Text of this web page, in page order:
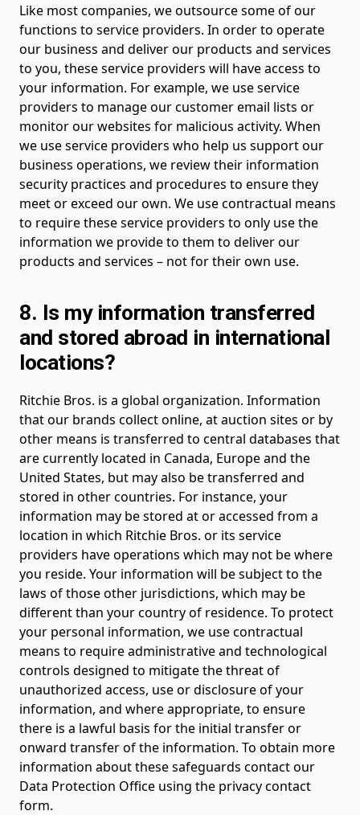
Like most companies, we outsource some of our
functions to service providers. In order to operate
our business and deliver our products and services
to you, these service providers will have access to
your information. For example, we use service
providers to manage our customer email lists or
monitor our websites for malicious activity. When
we use service providers who help us support our
business operations, we review their information
security practices and procedures to ensure they
meet or exceed our own. We use contractual means
to require these service providers to only use the
information we provide to them to deliver our
products and services – not for their own use.
8. Is my information transferred
and stored abroad in international
locations?
Ritchie Bros. is a global organization. Information
that our brands collect online, at auction sites or by
other means is transferred to central databases that
are currently located in Canada, Europe and the
United States, but may also be transferred and
stored in other countries. For instance, your
information may be stored at or accessed from a
location in which Ritchie Bros. or its service
providers have operations which may not be where
you reside. Your information will be subject to the
laws of those other jurisdictions, which may be
different than your country of residence. To protect
your personal information, we use contractual
means to require administrative and technological
controls designed to mitigate the threat of
unauthorized access, use or disclosure of your
information, and where appropriate, to ensure
there is a lawful basis for the initial transfer or
onward transfer of the information. To obtain more
information about these safeguards contact our
Data Protection Office using the privacy contact
form.